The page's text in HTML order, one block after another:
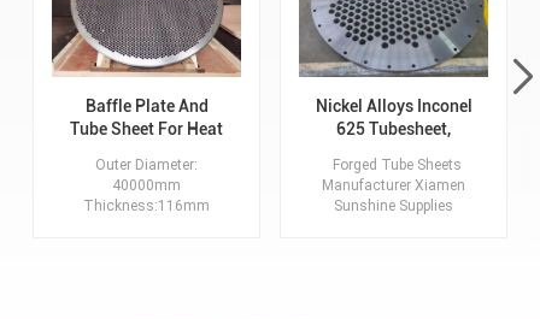
Baffle Plate And
Tube Sheet For Heat
Steel, OD 40000mm,
Thickness:116mm
Outer Diameter:
40000mm
Thickness:116mm
Nickel Alloys Inconel
625 Tubesheet,
To Drawing
Forged Tube Sheets
Manufacturer Xiamen
Sunshine Supplies